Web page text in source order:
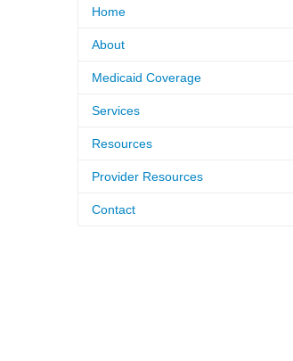
Home
About
Medicaid Coverage
Services
Resources
Provider Resources
Contact